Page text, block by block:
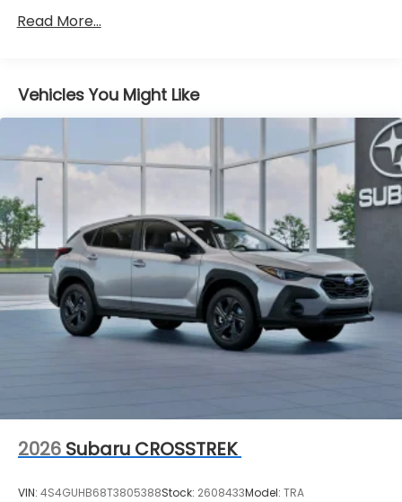
Read More...
Vehicles You Might Like
2026 Subaru CROSSTREK
VIN: 4S4GUHB68T3805388Stock: 2608433Model: TRA